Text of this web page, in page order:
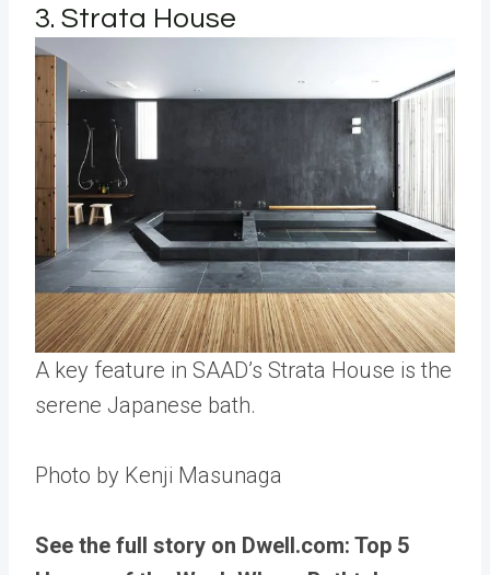
3. Strata House
A key feature in SAAD’s Strata House is the
serene Japanese bath.
Photo by Kenji Masunaga
See the full story on Dwell.com: Top 5